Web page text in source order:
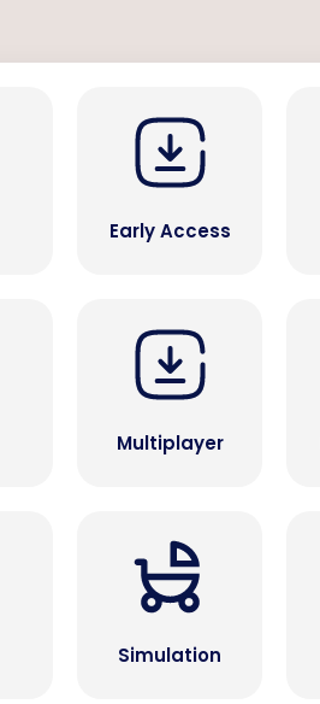
Early Access
Multiplayer
Simulation